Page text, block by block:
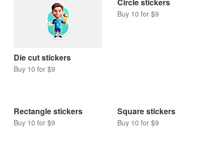
Die cut stickers
Buy 10 for $9
Rectangle stickers
Buy 10 for $9
Square stickers
Buy 10 for $9